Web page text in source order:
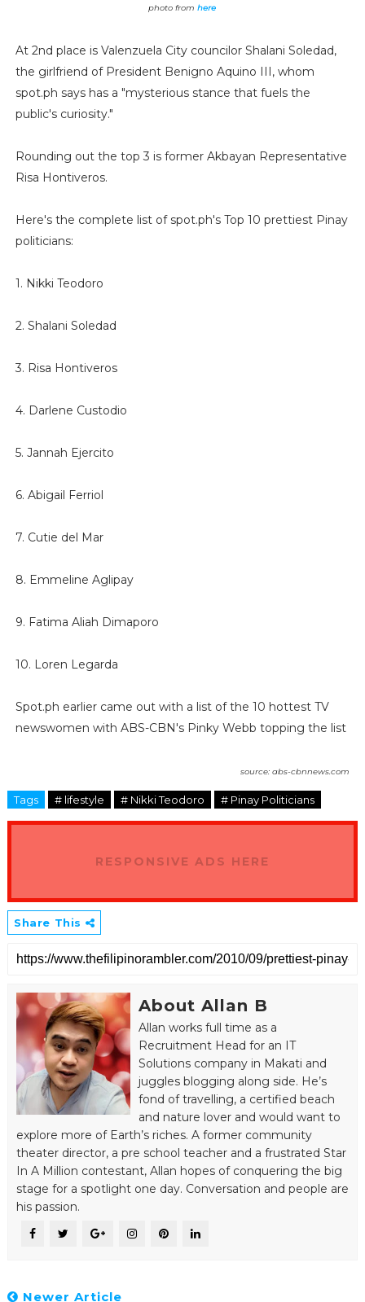
photo fromhere
At 2nd place is Valenzuela City councilor Shalani Soledad,
the girlfriend of President Benigno Aquino III, whom
spot.ph says has a "mysterious stance that fuels the
public's curiosity."
Rounding out the top 3 is former Akbayan Representative
Risa Hontiveros.
Here's the complete list of spot.ph's Top 10 prettiest Pinay
politicians:
1. Nikki Teodoro
2. Shalani Soledad
3. Risa Hontiveros
4. Darlene Custodio
5. Jannah Ejercito
6. Abigail Ferriol
7. Cutie del Mar
8. Emmeline Aglipay
9. Fatima Aliah Dimaporo
10. Loren Legarda
Spot.ph earlier came out with a list of the 10 hottest TV
newswomen with ABS-CBN's Pinky Webb topping the list
source: abs-cbnnews.com
Tags # lifestyle # Nikki Teodoro # Pinay Politicians
RESPONSIVE ADS HERE
Share This
About Allan B
Allan works full time as a
Recruitment Head for an IT
Solutions company in Makati and
juggles blogging along side. He’s
fond of travelling, a certified beach
and nature lover and would want to
explore more of Earth’s riches. A former community
theater director, a pre school teacher and a frustrated Star
In A Million contestant, Allan hopes of conquering the big
stage for a spotlight one day. Conversation and people are
his passion.
Newer Article